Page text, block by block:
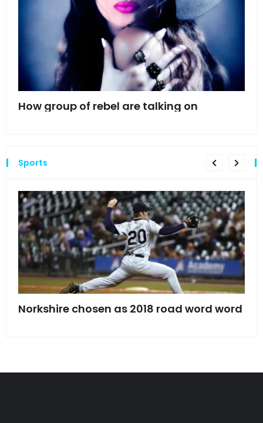
How group of rebel are talking on
Sports
Norkshire chosen as 2018 road word word